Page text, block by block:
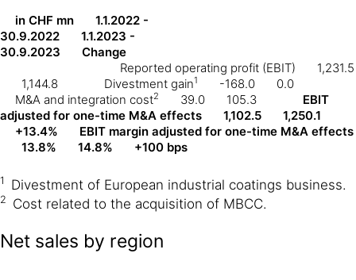
in CHF mn
1.1.2022 -
30.9.2022
1.1.2023 -
30.9.2023
Change
Reported operating profit (EBIT)
1,231.5
1,144.8
Divestment gain1 -168.0
0.0
M&A and integration cost2 39.0 105.3
EBIT
adjusted for one-time M&A effects
1,102.5
1,250.1
+13.4%
EBIT margin adjusted for one-time M&A effects
13.8%
14.8% +100 bps
1 Divestment of European industrial coatings business.
2 Cost related to the acquisition of MBCC.
Net sales by region